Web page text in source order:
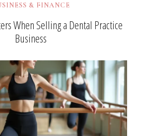
& FINANCE
When Selling a Dental Practice
Business